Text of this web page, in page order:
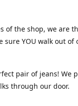
of the shop, we are
sure YOU walk out of
pair of jeans! We
through our door.